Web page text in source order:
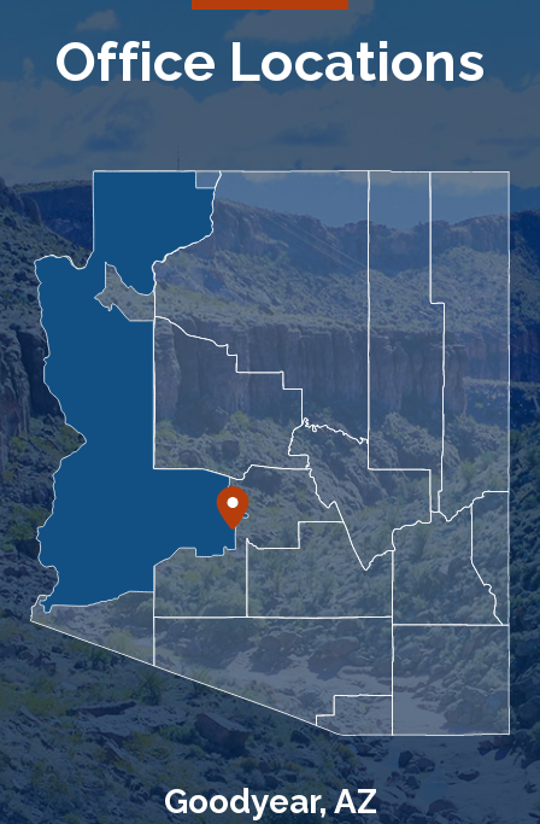
Office Locations
Goodyear, AZ